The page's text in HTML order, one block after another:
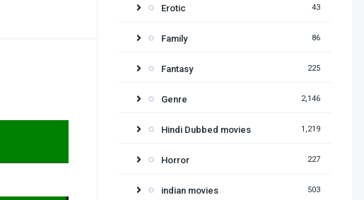
Erotic 43
Family 86
Fantasy 225
Genre 2,146
Hindi Dubbed movies 1,219
Horror 227
indian movies 503